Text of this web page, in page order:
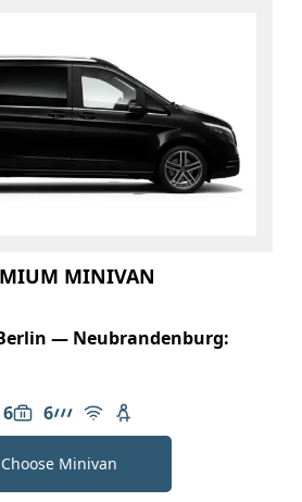
MINIVAN
— Neubrandenburg:
6 of passengers: 6
6
Luggage capacity: 6
AMG Line
Free Wi-Fi
Child seat available
Choose Minivan